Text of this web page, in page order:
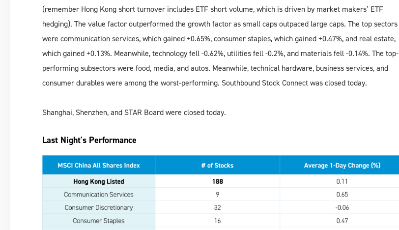
(remember Hong Kong short turnover includes ETF short volume, which is driven by market makers’ ETF
hedging). The value factor outperformed the growth factor as small caps outpaced large caps. The top sectors
were communication services, which gained +0.65%, consumer staples, which gained +0.47%, and real estate,
which gained +0.13%. Meanwhile, technology fell -0.62%, utilities fell -0.2%, and materials fell -0.14%. The top-
performing subsectors were food, media, and autos. Meanwhile, technical hardware, business services, and
consumer durables were among the worst-performing. Southbound Stock Connect was closed today.
Shanghai, Shenzhen, and STAR Board were closed today.
Last Night's Performance